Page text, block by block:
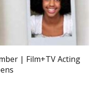
| Film+TV Acting